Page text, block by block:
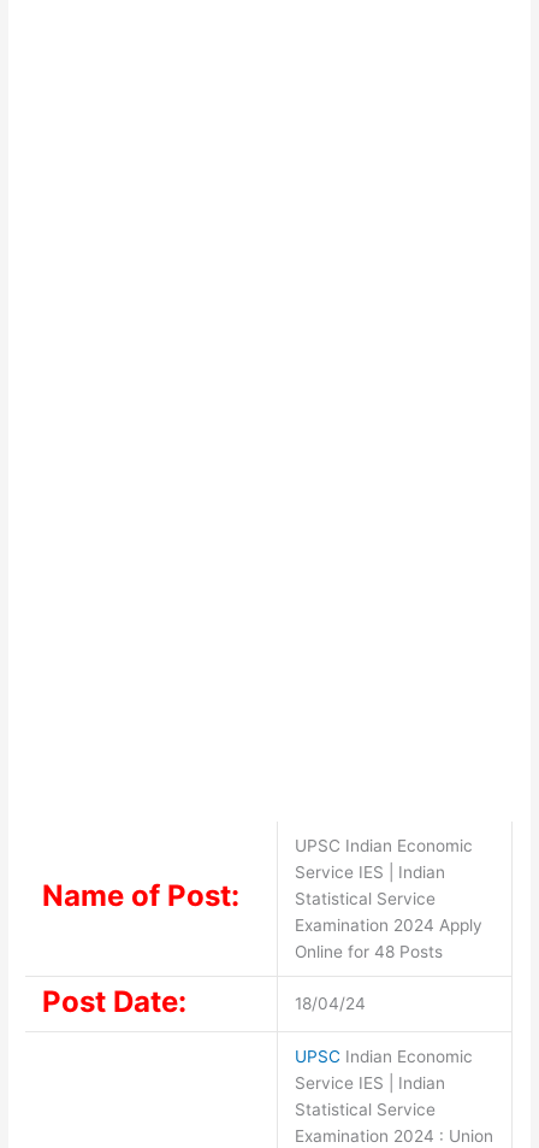
Name of Post:
UPSC Indian Economic
Service IES | Indian
Statistical Service
Examination 2024 Apply
Online for 48 Posts
Post Date: 18/04/24
UPSC Indian Economic
Service IES | Indian
Statistical Service
Examination 2024 : Union